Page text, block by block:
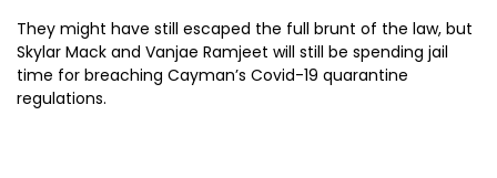
They might have still escaped the full brunt of the law, but
Skylar Mack and Vanjae Ramjeet will still be spending jail
time for breaching Cayman’s Covid-19 quarantine
regulations.